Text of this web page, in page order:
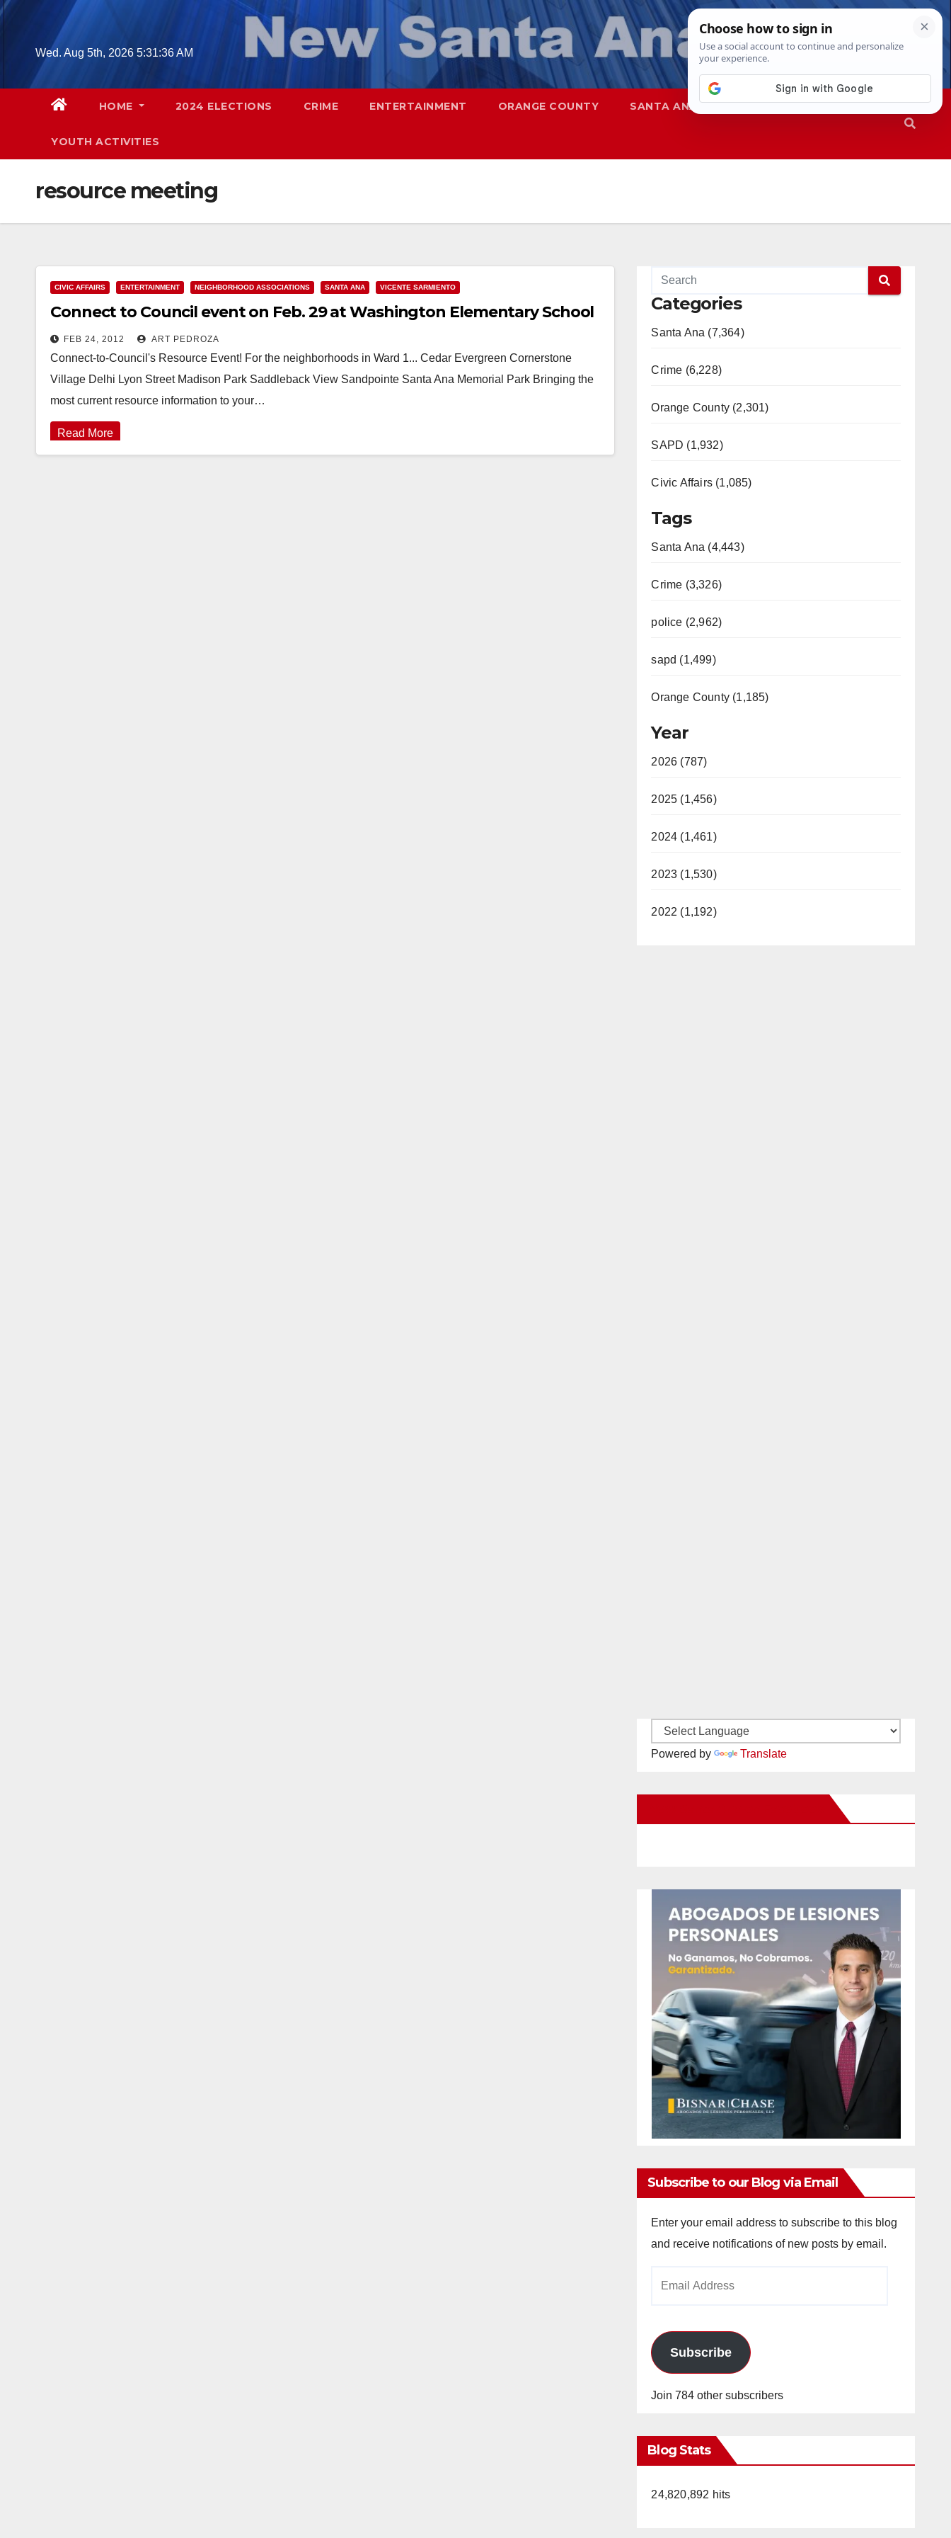
Skip
contentWed. Aug 5th, 2026 5:31:36 AM
HOME 2024 ELECTIONS CRIME ENTERTAINMENT ORANGE COUNTY SANTA ANA SAPD
YOUTH ACTIVITIES
resource meeting
CIVIC AFFAIRS ENTERTAINMENT NEIGHBORHOOD ASSOCIATIONS SANTA ANA VICENTE SARMIENTO
Connect to Council event on Feb. 29 at Washington Elementary School
FEB 24, 2012 ART PEDROZA
Connect-to-Council's Resource Event! For the neighborhoods in Ward 1... Cedar Evergreen Cornerstone
Village Delhi Lyon Street Madison Park Saddleback View Sandpointe Santa Ana Memorial Park Bringing the
most current resource information to your…
Read More
Categories
Santa Ana (7,364)
Crime (6,228)
Orange County (2,301)
SAPD (1,932)
Civic Affairs (1,085)
Tags
Santa Ana (4,443)
Crime (3,326)
police (2,962)
sapd (1,499)
Orange County (1,185)
Year
2026 (787)
2025 (1,456)
2024 (1,461)
2023 (1,530)
2022 (1,192)
Powered by Translate
Subscribe to our Blog via Email
Enter your email address to subscribe to this blog
and receive notifications of new posts by email.
Subscribe
Join 784 other subscribers
Blog Stats
24,820,892 hits